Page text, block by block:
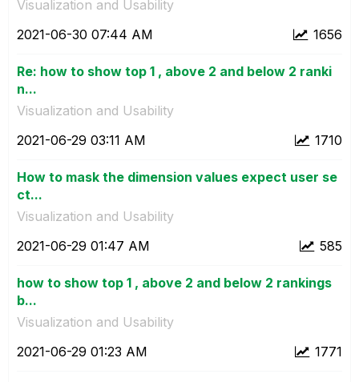
Visualization and Usability
1656
‎2021-06-30 07:44 AM
Re: how to show top 1 , above 2 and below 2 ranki
n...
Visualization and Usability
1710
‎2021-06-29 03:11 AM
How to mask the dimension values expect user se
ct...
Visualization and Usability
585
‎2021-06-29 01:47 AM
how to show top 1 , above 2 and below 2 rankings
b...
Visualization and Usability
1771
‎2021-06-29 01:23 AM